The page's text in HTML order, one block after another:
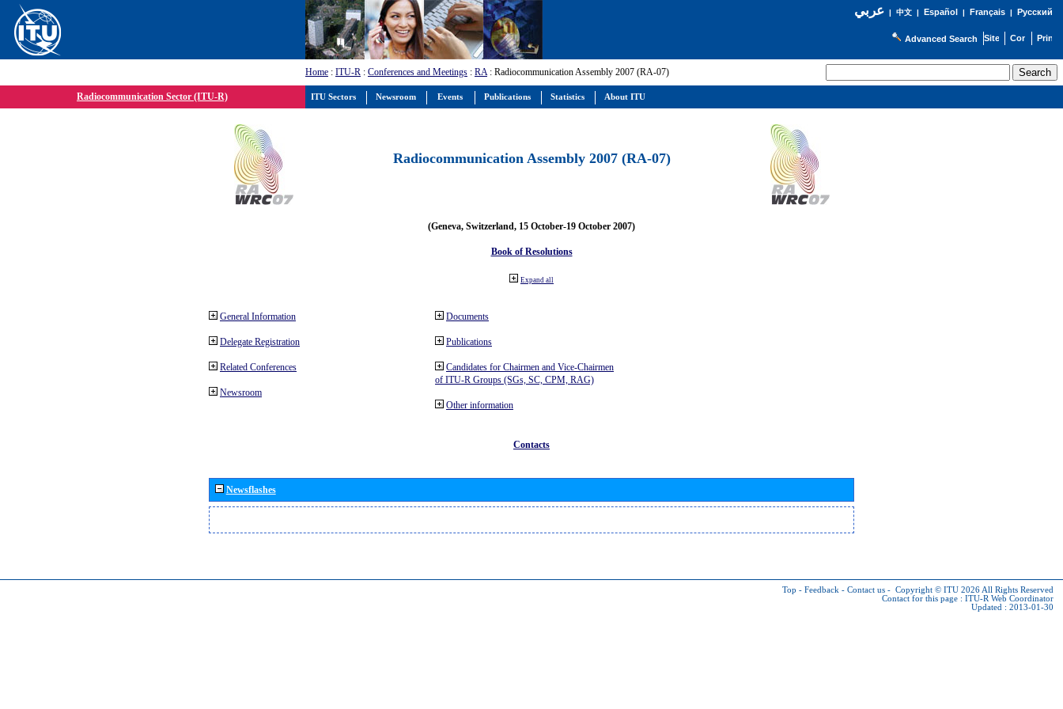
عربي| 中文| Español | Français| Русский
Advanced Search
Home : ITU-R : Conferences and Meetings : RA: Radiocommunication Assembly 2007 (RA-07)
Radiocommunication Sector (ITU-R)
Radiocommunication Assembly 2007 (RA-07)
(Geneva, Switzerland, 15 October-19 October 2007)
Book of Resolutions
Expand all
General Information
Delegate Registration
Related Conferences
Newsroom
Documents
Publications
Candidates for Chairmen and Vice-Chairmen
of ITU-R Groups (SGs, SC, CPM, RAG)
Other information
Contacts
Newsflashes
Top - Feedback - Contact us - Copyright © ITU 2026 All Rights Reserved
Contact for this page : ITU-R Web Coordinator
Updated : 2013-01-30
ITU Sectors Newsroom Events Publications Statistics About ITU